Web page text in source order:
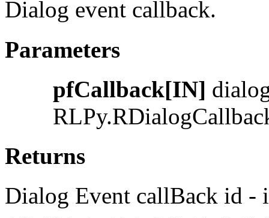
Dialog event callback.
Parameters
pfCallback[IN]
Returns
Dialog Event callBack id -